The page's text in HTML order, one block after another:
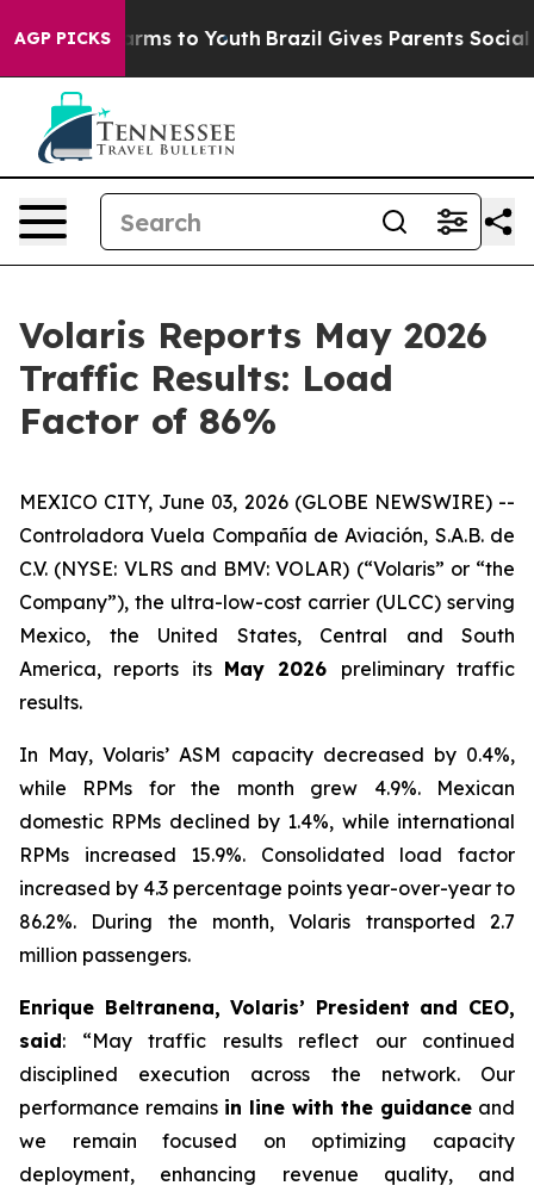
AGP PICKSHarms to Youth Brazil Gives Parents Social
Volaris Reports May 2026
Traffic Results: Load
Factor of 86%
MEXICO CITY, June 03, 2026 (GLOBE NEWSWIRE) --
Controladora Vuela Compañía de Aviación, S.A.B. de
C.V. (NYSE: VLRS and BMV: VOLAR) (“Volaris” or “the
Company”), the ultra-low-cost carrier (ULCC) serving
Mexico, the United States, Central and South
America, reports its May 2026 preliminary traffic
results.
In May, Volaris’ ASM capacity decreased by 0.4%,
while RPMs for the month grew 4.9%. Mexican
domestic RPMs declined by 1.4%, while international
RPMs increased 15.9%. Consolidated load factor
increased by 4.3 percentage points year-over-year to
86.2%. During the month, Volaris transported 2.7
million passengers.
Enrique Beltranena, Volaris’ President and CEO,
said: “May traffic results reflect our continued
disciplined execution across the network. Our
performance remains in line with the guidance and
we remain focused on optimizing capacity
deployment, enhancing revenue quality, and